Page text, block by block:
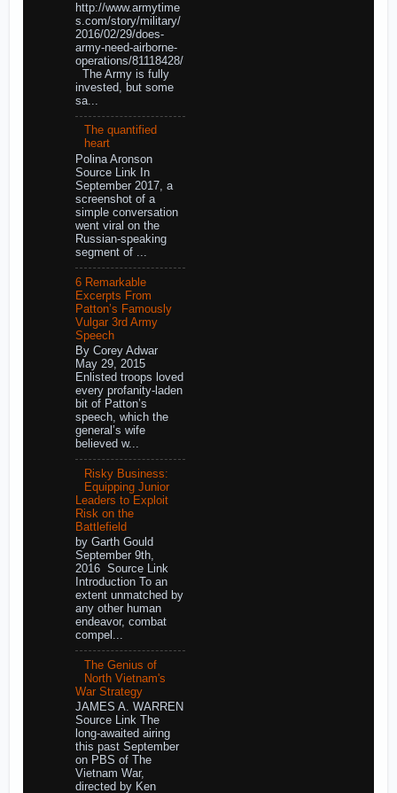
http://www.armytime
s.com/story/military/
2016/02/29/does-
army-need-airborne-
operations/81118428/
The Army is fully
invested, but some
sa...
The quantified
heart
Polina Aronson
Source Link In
September 2017, a
screenshot of a
simple conversation
went viral on the
Russian-speaking
segment of ...
6 Remarkable
Excerpts From
Patton’s Famously
Vulgar 3rd Army
Speech
By Corey Adwar
May 29, 2015
Enlisted troops loved
every profanity-laden
bit of Patton’s
speech, which the
general’s wife
believed w...
Risky Business:
Equipping Junior
Leaders to Exploit
Risk on the
Battlefield
by Garth Gould
September 9th,
2016 Source Link
Introduction To an
extent unmatched by
any other human
endeavor, combat
compel...
The Genius of
North Vietnam's
War Strategy
JAMES A. WARREN
Source Link The
long-awaited airing
this past September
on PBS of The
Vietnam War,
directed by Ken